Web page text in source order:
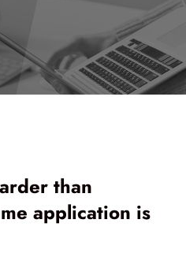
than
application is